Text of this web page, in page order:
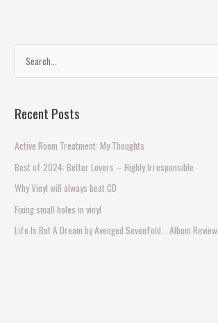
e
r
f
o
r
:
Recent Posts
Active Room Treatment: My Thoughts
Best of 2024: Better Lovers – Highly Irresponsible
Why Vinyl will always beat CD
Fixing small holes in vinyl
Life Is But A Dream by Avenged Sevenfold… Album Review